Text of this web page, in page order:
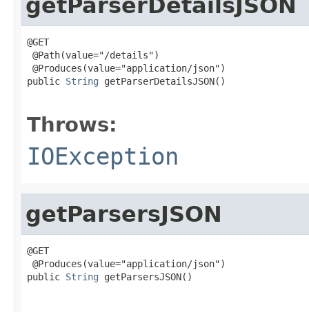
getParserDetailsJSON
@GET
@Path(value="/details")
@Produces(value="application/json")
public String getParserDetailsJSON()
Throws:
IOException
getParsersJSON
@GET
@Produces(value="application/json")
public String getParsersJSON()